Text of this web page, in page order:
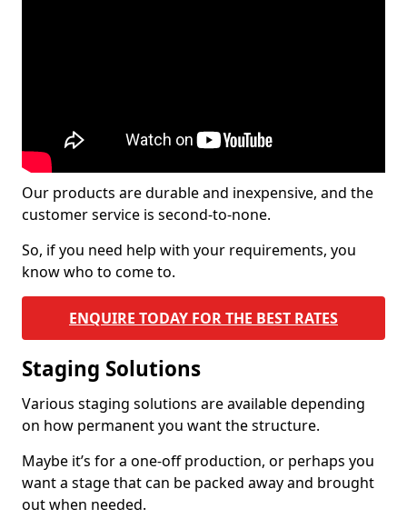
Our products are durable and inexpensive, and the
customer service is second-to-none.
So, if you need help with your requirements, you
know who to come to.
ENQUIRE TODAY FOR THE BEST RATES
Staging Solutions
Various staging solutions are available depending
on how permanent you want the structure.
Maybe it’s for a one-off production, or perhaps you
want a stage that can be packed away and brought
out when needed.